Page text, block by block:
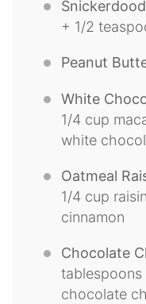
+ 1/2
Peanut
White
1/4 cup
white
Oatmeal
1/4 cup
cinnamon
Chocolate
chocolate